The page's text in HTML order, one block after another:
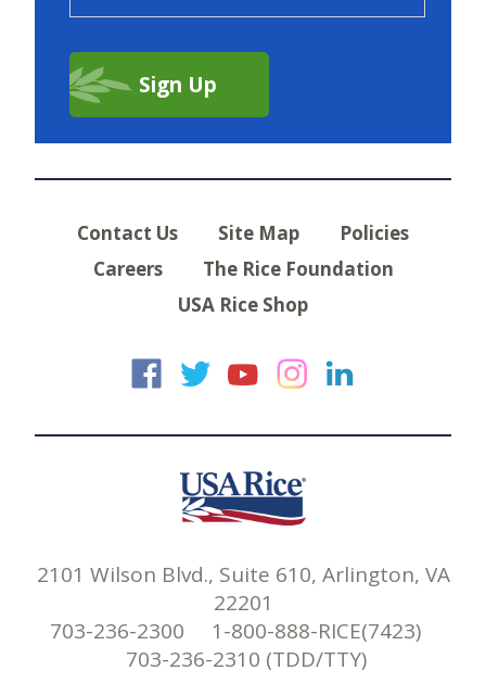
Contact Us Site Map
Policies
Careers
The Rice Foundation
USA Rice Shop
USA Rice on
USA Rice on
USA Rice
USA
2101 Wilson Blvd., Suite 610, Arlington, VA
22201
703-236-2300 1-800-888-RICE(7423)
703-236-2310 (TDD/TTY)